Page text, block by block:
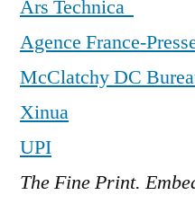
Ars Technica
Agence France-
McClatchy DC
Xinua
UPI
The Fine Print.